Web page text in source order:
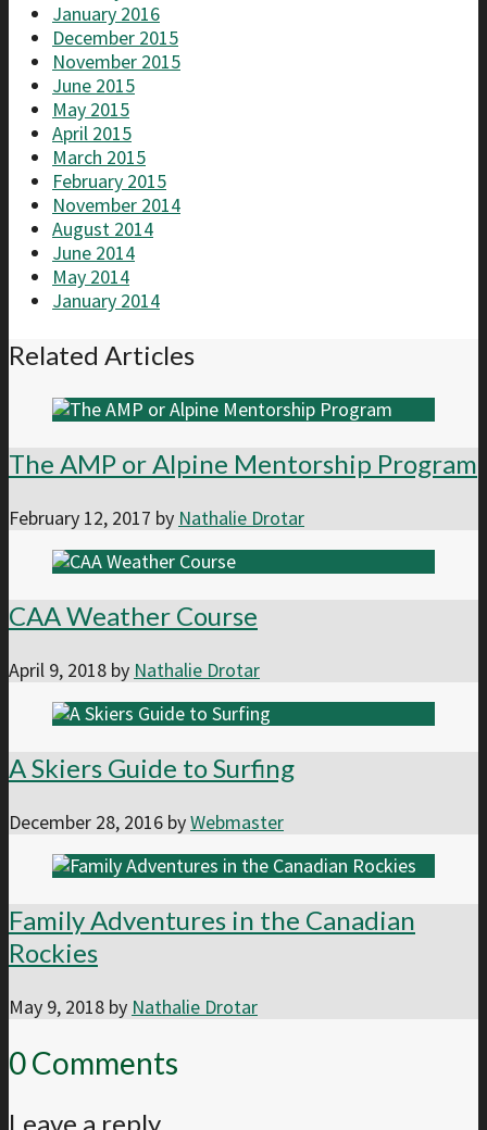
January 2016
December 2015
November 2015
June 2015
May 2015
April 2015
March 2015
February 2015
November 2014
August 2014
June 2014
May 2014
January 2014
Related Articles
The AMP or Alpine Mentorship Program
February 12, 2017 by Nathalie Drotar
CAA Weather Course
April 9, 2018 by Nathalie Drotar
A Skiers Guide to Surfing
December 28, 2016 byWebmaster
Family Adventures in the Canadian
Rockies
May 9, 2018 by Nathalie Drotar
0 Comments
Leave a reply